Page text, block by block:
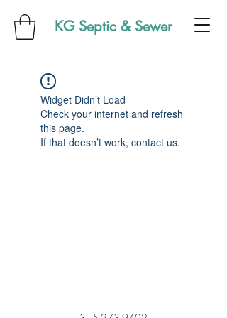
KG Septic & Sewer
Widget Didn’t Load
Check your internet and refresh
this page.
If that doesn’t work, contact us.